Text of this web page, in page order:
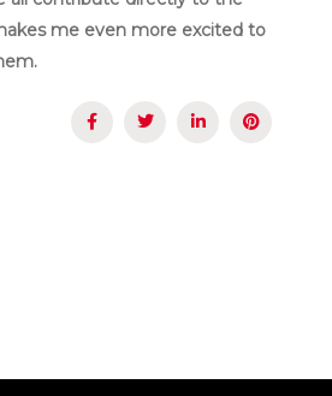
me even more excited to